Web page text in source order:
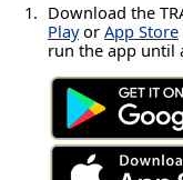
Download the
Playor App Store
run the app until